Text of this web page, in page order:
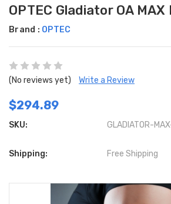
OPTEC Gladiator OA
Brand : OPTEC
(No reviews yet) Write a Review
$294.89
SKU: GLADIATOR-
Shipping: Free Shipping